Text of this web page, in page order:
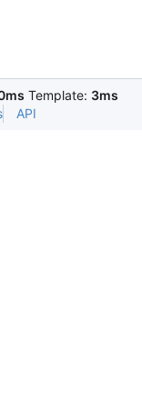
Template: 3ms
API